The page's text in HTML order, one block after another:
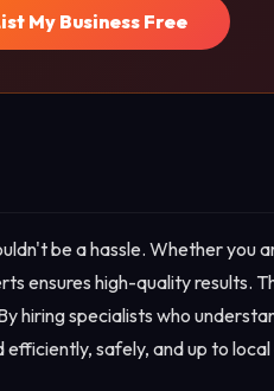
My Business Free
be a hassle. Whether you
ensures high-quality results.
hiring specialists who
safely, and up to